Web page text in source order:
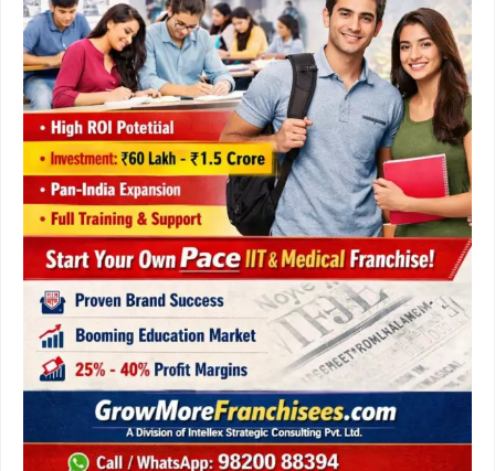
&
Step-
by-
Step
Process
for
Global
Entrepreneurs.